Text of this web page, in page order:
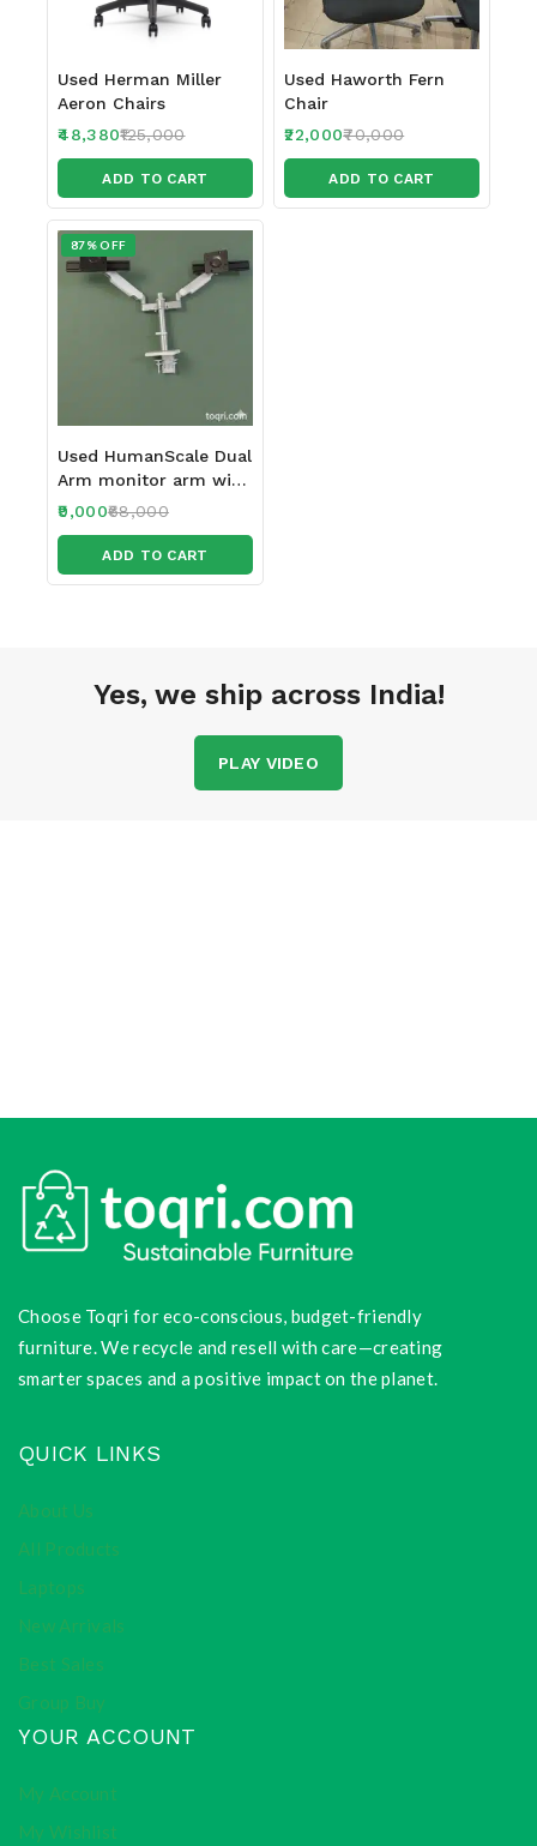
Used Herman Miller
Aeron Chairs
125,000
48,380
ADD TO CART
Used Haworth Fern
Chair
70,000
22,000
ADD TO CART
87% OFF
Used HumanScale Dual
Arm monitor arm with
Sliders68,000
9,000
ADD TO CART
Yes, we ship across India!
PLAY VIDEO
Choose Toqri for eco-conscious, budget-friendly
furniture. We recycle and resell with care—creating
smarter spaces and a positive impact on the planet.
QUICK LINKS
About Us
All Products
Laptops
New Arrivals
Best Sales
Group Buy
YOUR ACCOUNT
My Account
My Wishlist